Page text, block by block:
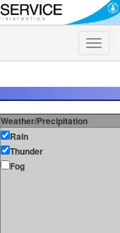
Toggle
Weather/Precipitation
Rain
Thunder
Fog